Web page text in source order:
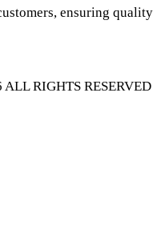
ensuring quality
RIGHTS RESERVED